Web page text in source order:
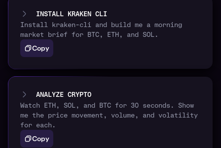
INSTALL KRAKEN CLI
Install kraken-cli and build me a morning
market brief for BTC, ETH, and SOL.
Copy
ANALYZE CRYPTO
Watch ETH, SOL, and BTC for 30 seconds. Show
me the price movement, volume, and volatility
for each.
Copy